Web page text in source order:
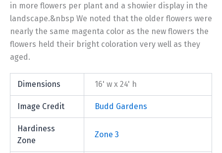
in more flowers per plant and a showier display in the
landscape.&nbsp We noted that the older flowers were
nearly the same magenta color as the new flowers the
flowers held their bright coloration very well as they
aged.
Dimensions 16' w x 24' h
Image Credit Budd Gardens
Hardiness
Zone
Zone 3